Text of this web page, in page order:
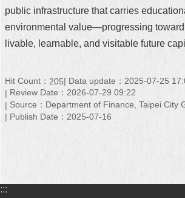
public infrastructure that carries
environmental value—progressing
livable, learnable, and visitable future
Hit Count： 205
Data update：2025-07-25
Review Date：2026-07-29 09:22
Source：Department of Finance, Taipei City
Publish Date：2025-07-16
:::